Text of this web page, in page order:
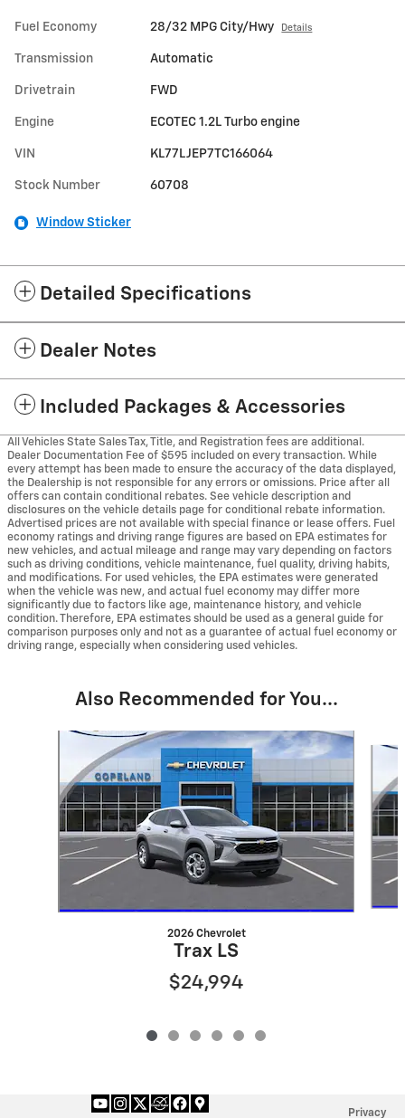
Fuel Economy 28/32 MPG City/Hwy Details
Transmission Automatic
Drivetrain FWD
Engine ECOTEC 1.2L Turbo engine
VIN KL77LJEP7TC166064
Stock Number 60708
Window Sticker
Detailed Specifications
Dealer Notes
Included Packages & Accessories
All Vehicles State Sales Tax, Title, and Registration fees are additional.
Dealer Documentation Fee of $595 included on every transaction. While
every attempt has been made to ensure the accuracy of the data displayed,
the Dealership is not responsible for any errors or omissions. Price after all
offers can contain conditional rebates. See vehicle description and
disclosures on the vehicle details page for conditional rebate information.
Advertised prices are not available with special finance or lease offers. Fuel
economy ratings and driving range figures are based on EPA estimates for
new vehicles, and actual mileage and range may vary depending on factors
such as driving conditions, vehicle maintenance, fuel quality, driving habits,
and modifications. For used vehicles, the EPA estimates were generated
when the vehicle was new, and actual fuel economy may differ more
significantly due to factors like age, maintenance history, and vehicle
condition. Therefore, EPA estimates should be used as a general guide for
comparison purposes only and not as a guarantee of actual fuel economy or
driving range, especially when considering used vehicles.
Also Recommended for You...
2026 Chevrolet
Trax LS
$24,994
Privacy